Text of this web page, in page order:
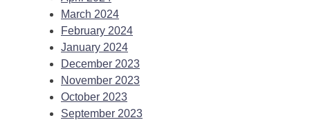
March 2024
February 2024
January 2024
December 2023
November 2023
October 2023
September 2023